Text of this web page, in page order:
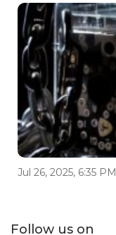
Jul 26, 2025, 6:35 PM
Follow us on